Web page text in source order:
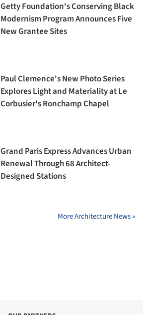
Getty Foundation's Conserving Black
Modernism Program Announces Five
New Grantee Sites
Paul Clemence's New Photo Series
Explores Light and Materiality at Le
Corbusier's Ronchamp Chapel
Grand Paris Express Advances Urban
Renewal Through 68 Architect-
Designed Stations
More Architecture News »